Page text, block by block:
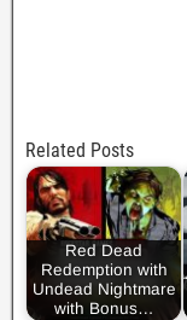
Related Posts
Red Dead
Redemption with
Undead Nightmare
with Bonus…